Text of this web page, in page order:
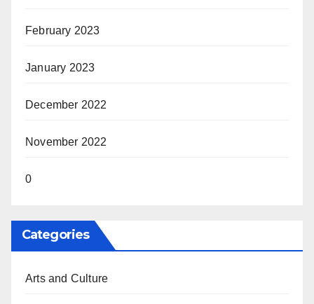
February 2023
January 2023
December 2022
November 2022
0
Categories
Arts and Culture